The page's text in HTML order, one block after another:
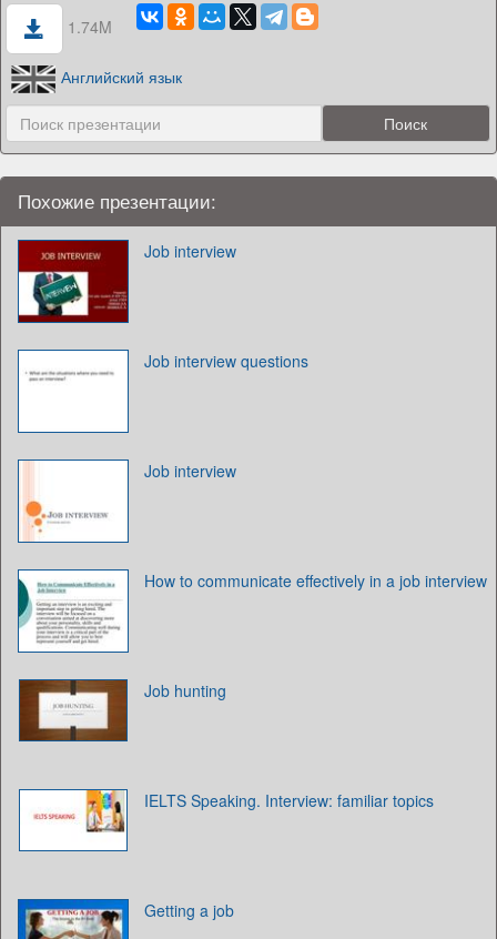
1.74M
Английский язык
Похожие презентации:
Job interview
Job interview questions
Job interview
How to communicate effectively in a job interview
Job hunting
IELTS Speaking. Interview: familiar topics
Getting a job